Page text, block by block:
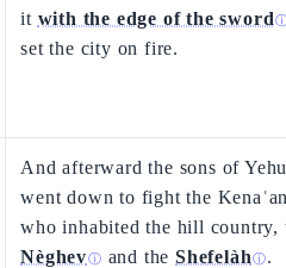
it with the edge of the sword
set the city on fire.
And afterward the sons of
went down to fight the
who inhabited the hill country,
Nèghevⓘ and theShefelàh ⓘ.